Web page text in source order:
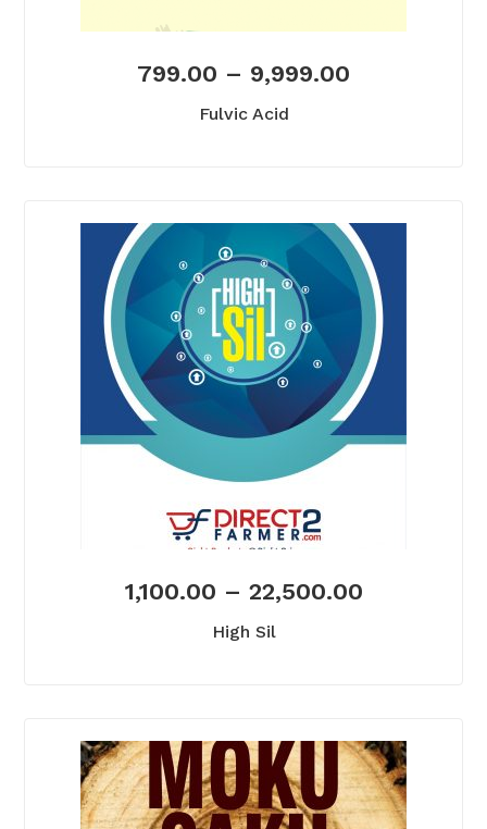
799.00 – 9,999.00
Fulvic Acid
1,100.00 – 22,500.00
High Sil